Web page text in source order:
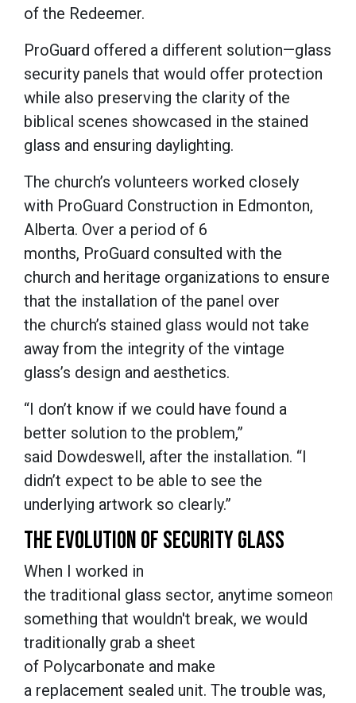
of the Redeemer.
ProGuard offered a different solution—glass
security panels that would offer protection
while also preserving the clarity of the
biblical scenes showcased in the stained
glass and ensuring daylighting.
The church’s volunteers worked closely
with ProGuard Construction in Edmonton,
Alberta. Over a period of 6
months, ProGuard consulted with the
church and heritage organizations to ensure
that the installation of the panel over
the church’s stained glass would not take
away from the integrity of the vintage
glass’s design and aesthetics.
“I don’t know if we could have found a
better solution to the problem,”
said Dowdeswell, after the installation. “I
didn’t expect to be able to see the
underlying artwork so clearly.”
THE EVOLUTION OF SECURITY GLASS
When I worked in
the traditional glass sector, anytime someone
something that wouldn't break, we would
traditionally grab a sheet
of Polycarbonate and make
a replacement sealed unit. The trouble was,